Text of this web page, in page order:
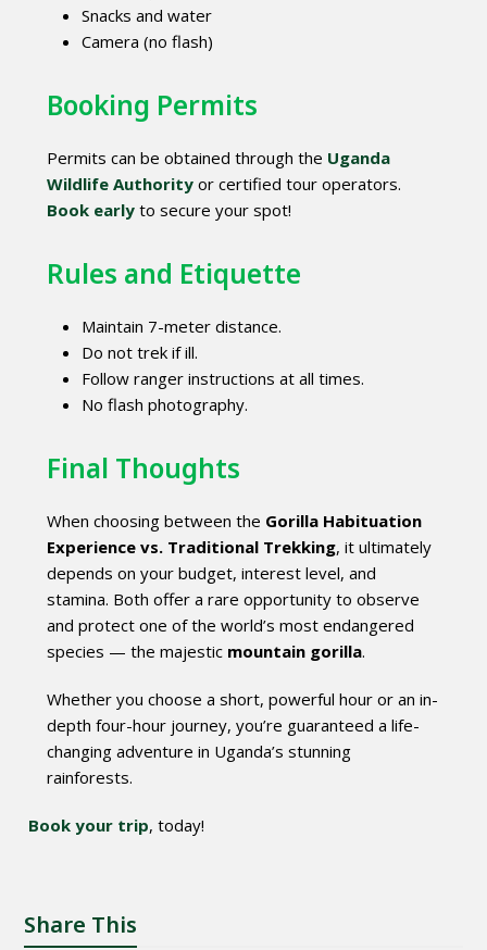
Snacks and water
Camera (no flash)
Booking Permits
Permits can be obtained through the Uganda
Wildlife Authorityor certified tour operators.
Book earlyto secure your spot!
Rules and Etiquette
Maintain 7-meter distance.
Do not trek if ill.
Follow ranger instructions at all times.
No flash photography.
Final Thoughts
When choosing between the Gorilla Habituation
Experience vs. Traditional Trekking, it ultimately
depends on your budget, interest level, and
stamina. Both offer a rare opportunity to observe
and protect one of the world’s most endangered
species — the majestic mountain gorilla.
Whether you choose a short, powerful hour or an in-
depth four-hour journey, you’re guaranteed a life-
changing adventure in Uganda’s stunning
rainforests.
Book your trip, today!
Share This